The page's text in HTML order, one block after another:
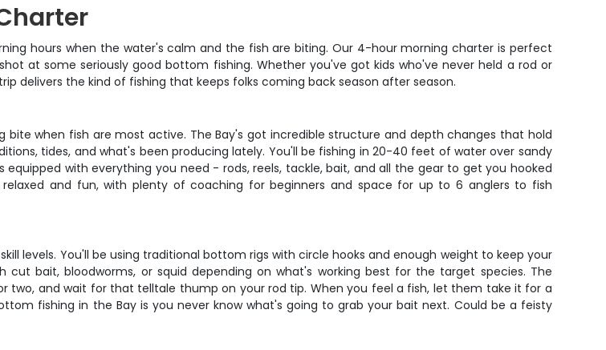
hours when the water's calm and the fish are biting. Our 4-hour morning charter is perfect
at some seriously good bottom fishing. Whether you've got kids who've never held a rod or
delivers the kind of fishing that keeps folks coming back season after season.
when fish are most active. The Bay's got incredible structure and depth changes that hold
tides, and what's been producing lately. You'll be fishing in 20-40 feet of water over sandy
with everything you need - rods, reels, tackle, bait, and all the gear to get you hooked
relaxed and fun, with plenty of coaching for beginners and space for up to 6 anglers to fish
levels. You'll be using traditional bottom rigs with circle hooks and enough weight to keep your
bait, bloodworms, or squid depending on what's working best for the target species. The
and wait for that telltale thump on your rod tip. When you feel a fish, let them take it for a
fishing in the Bay is you never know what's going to grab your bait next. Could be a feisty